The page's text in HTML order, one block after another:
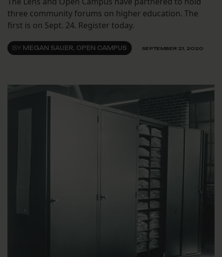
three community forums on higher education. The
first is on Sept. 24. Register today.
BY MEGAN SAUER, OPEN CAMPUS SEPTEMBER 21, 2020